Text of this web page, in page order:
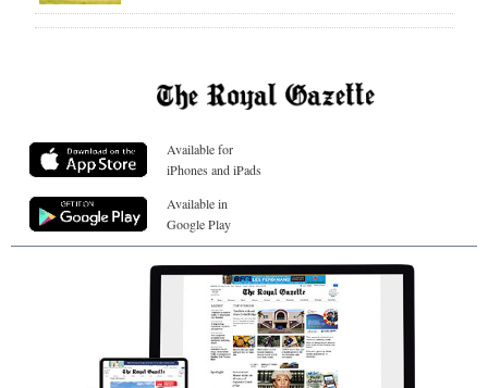
Available for
iPhones and iPads
Available in
Google Play